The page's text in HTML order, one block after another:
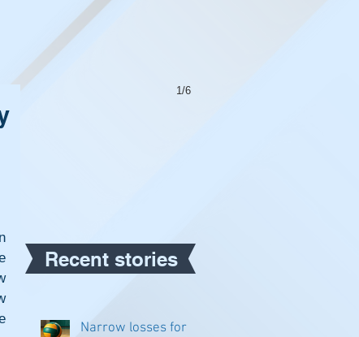
Recent stories
Narrow losses for
1/6